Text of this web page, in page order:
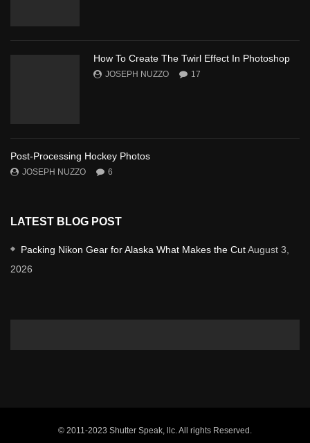
How To Create The Twirl Effect In Photoshop
JOSEPH NUZZO 17
Post-Processing Hockey Photos
JOSEPH NUZZO 6
LATEST BLOG POST
Packing Nikon Gear for Alaska What Makes the CutAugust 3,
2026
© 2011-2023 Shutter Speak, llc. All rights Reserved.